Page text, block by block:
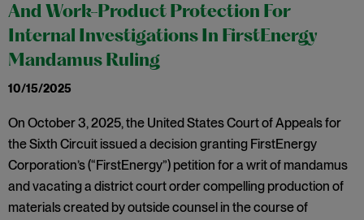
And Work-Product Protection For
Internal Investigations In FirstEnergy
Mandamus Ruling
10/15/2025
On October 3, 2025, the United States Court of Appeals for
the Sixth Circuit issued a decision granting FirstEnergy
Corporation’s (“FirstEnergy”) petition for a writ of mandamus
and vacating a district court order compelling production of
materials created by outside counsel in the course of